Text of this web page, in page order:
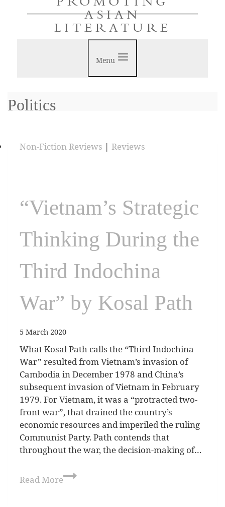
ASIAN
LITERATURE
Menu
Politics
Non-Fiction Reviews | Reviews
“Vietnam’s Strategic
Thinking During the
Third Indochina
War” by Kosal Path
5 March 2020
What Kosal Path calls the “Third Indochina
War” resulted from Vietnam’s invasion of
Cambodia in December 1978 and China’s
subsequent invasion of Vietnam in February
1979. For Vietnam, it was a “protracted two-
front war”, that drained the country’s
economic resources and imperiled the ruling
Communist Party. Path contends that
throughout the war, the decision-making of…
Read More